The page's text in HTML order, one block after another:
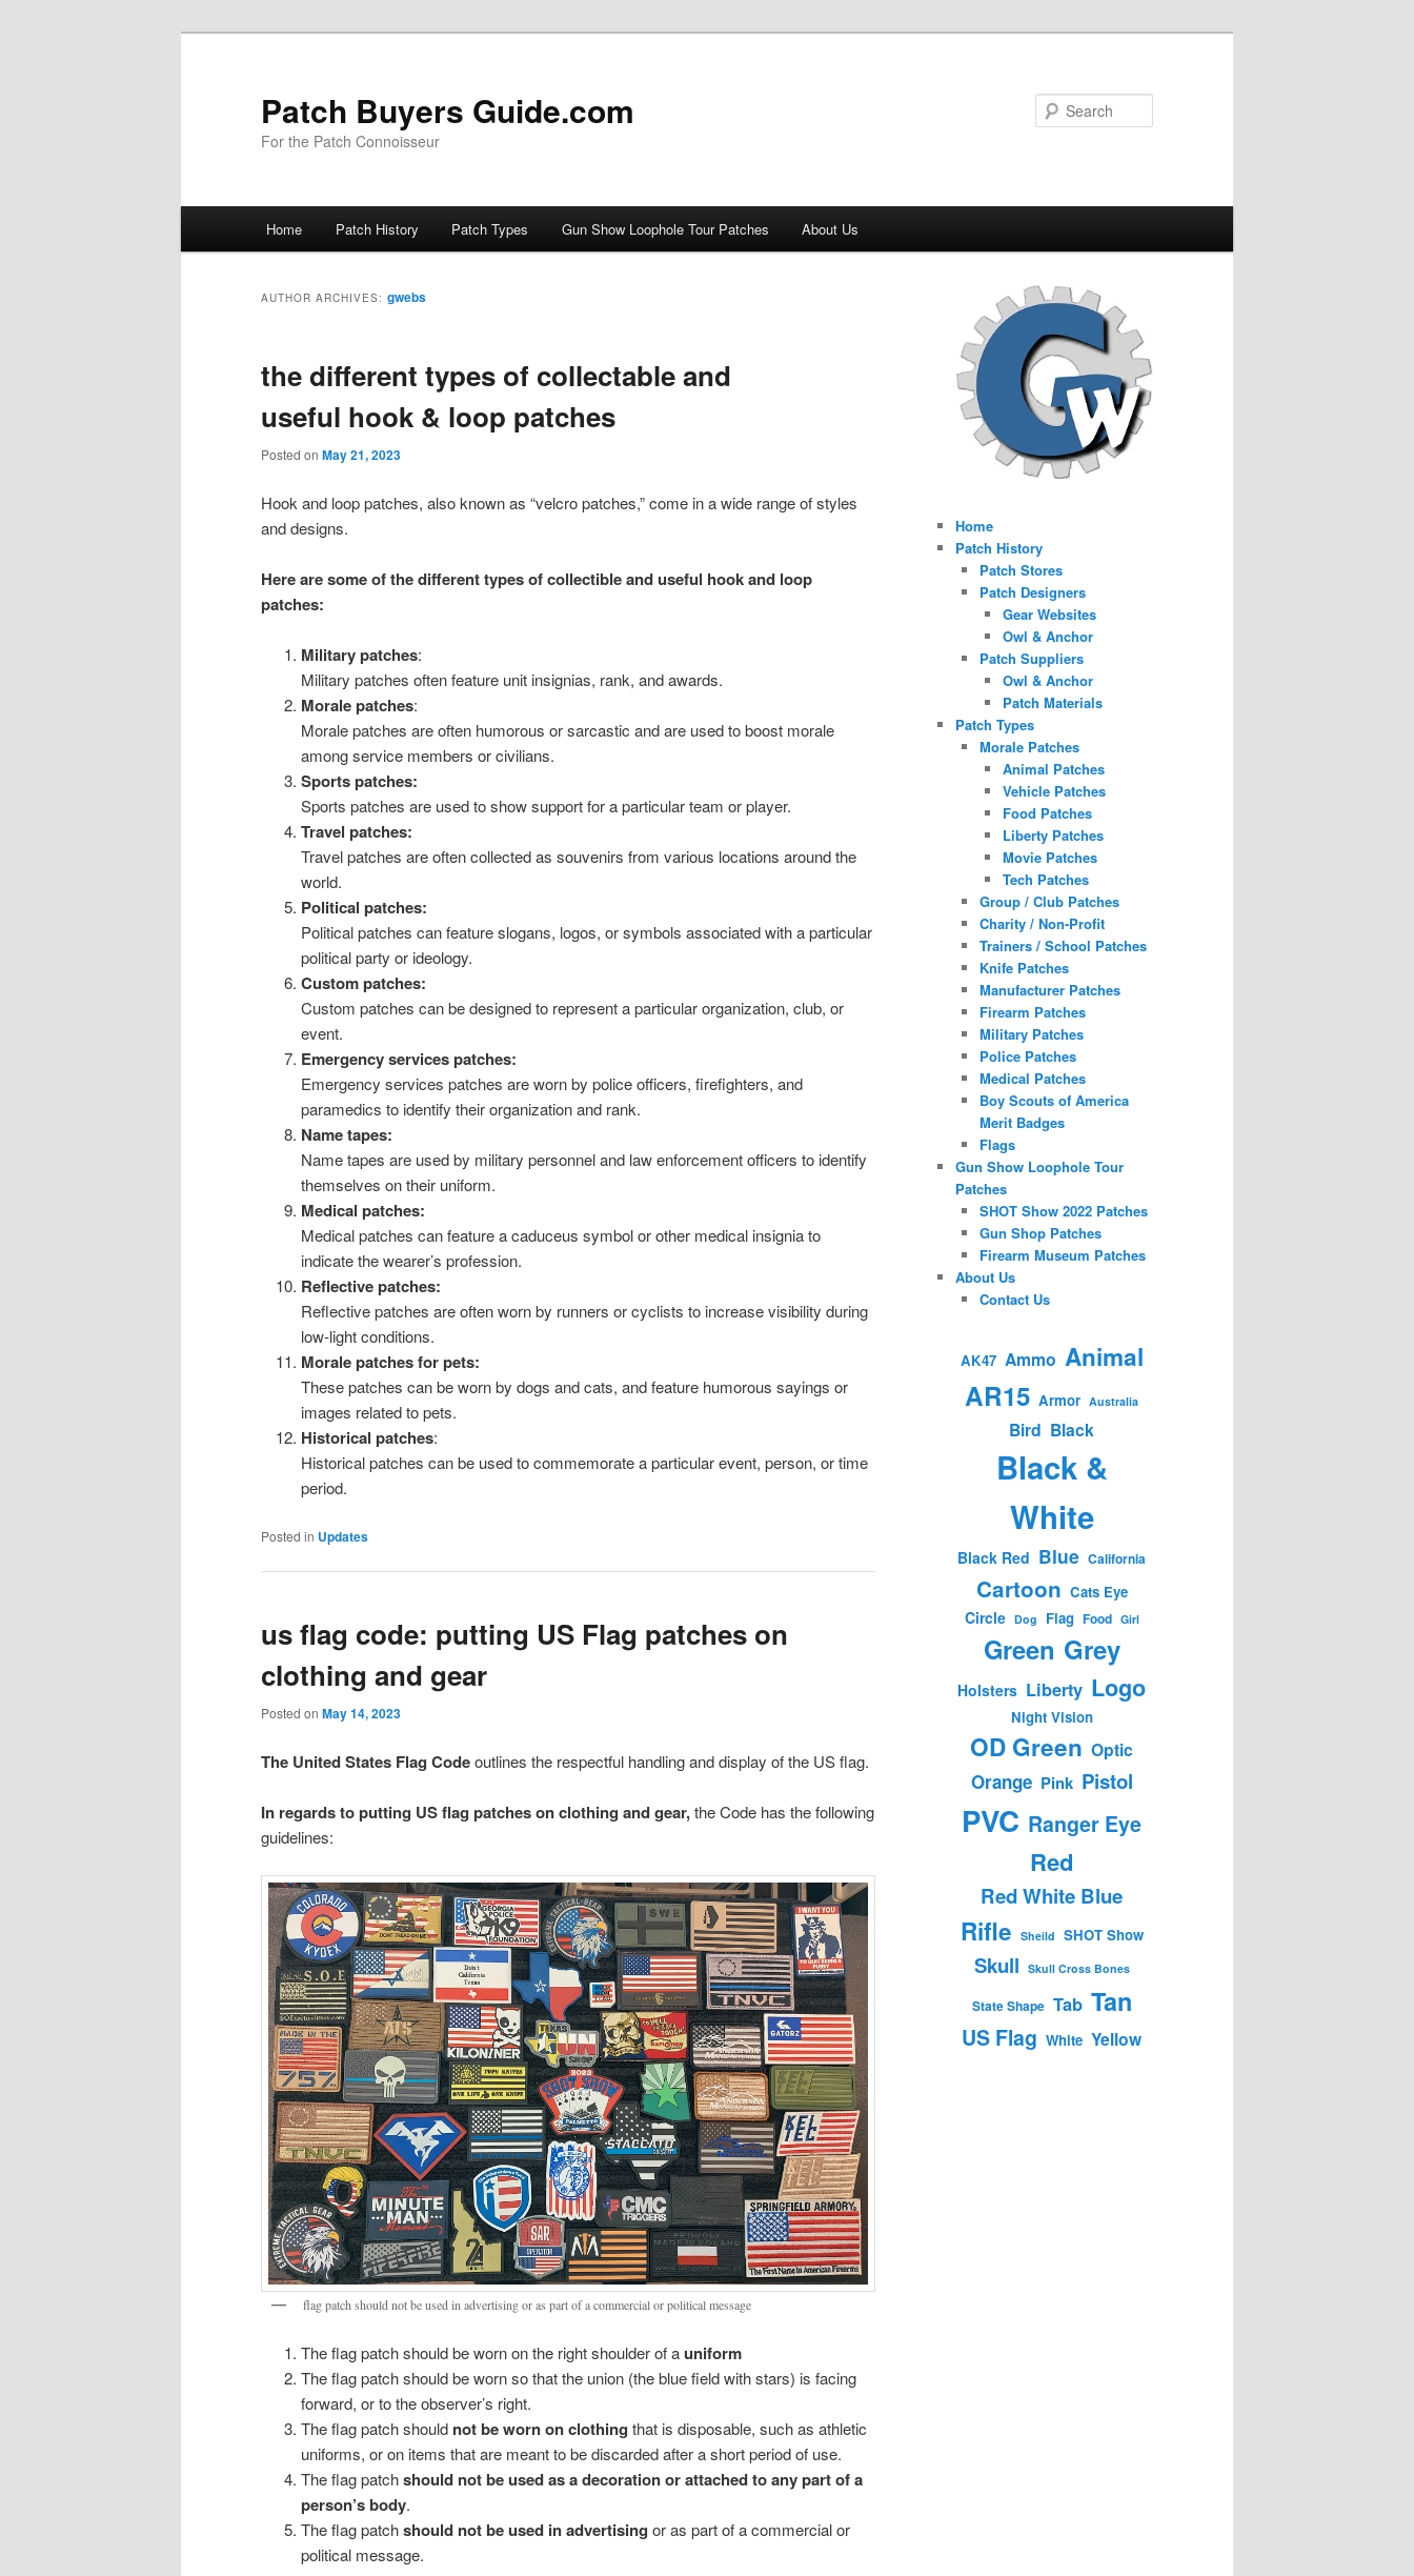
Patch Buyers Guide.com
For the Patch Connoisseur
Home Patch History Patch Types Gun Show Loophole Tour Patches About Us
AUTHOR ARCHIVES: gwebs
the different types of collectable and
useful hook & loop patches
Posted on May 21, 2023
Hook and loop patches, also known as “velcro patches,” come in a wide range of styles
and designs.
Here are some of the different types of collectible and useful hook and loop
patches:
Military patches:
Military patches often feature unit insignias, rank, and awards.
Morale patches:
Morale patches are often humorous or sarcastic and are used to boost morale
among service members or civilians.
Sports patches:
Sports patches are used to show support for a particular team or player.
Travel patches:
Travel patches are often collected as souvenirs from various locations around the
world.
Political patches:
Political patches can feature slogans, logos, or symbols associated with a particular
political party or ideology.
Custom patches:
Custom patches can be designed to represent a particular organization, club, or
event.
Emergency services patches:
Emergency services patches are worn by police officers, firefighters, and
paramedics to identify their organization and rank.
Name tapes:
Name tapes are used by military personnel and law enforcement officers to identify
themselves on their uniform.
Medical patches:
Medical patches can feature a caduceus symbol or other medical insignia to
indicate the wearer’s profession.
Reflective patches:
Reflective patches are often worn by runners or cyclists to increase visibility during
low-light conditions.
Morale patches for pets:
These patches can be worn by dogs and cats, and feature humorous sayings or
images related to pets.
Historical patches:
Historical patches can be used to commemorate a particular event, person, or time
period.
Posted in Updates
us flag code: putting US Flag patches on
clothing and gear
Posted on May 14, 2023
The United States Flag Codeoutlines the respectful handling and display of the US flag.
In regards to putting US flag patches on clothing and gear,the Code has the following
guidelines:
flag patch should not be used in advertising or as part of a commercial or political message
The flag patch should be worn on the right shoulder of auniform
The flag patch should be worn so that the union (the blue field with stars) is facing
forward, or to the observer’s right.
The flag patch shouldnot be worn on clothing that is disposable, such as athletic
uniforms, or on items that are meant to be discarded after a short period of use.
The flag patchshould not be used as a decoration or attached to any part of a
person’s body.
The flag patchshould not be used in advertising or as part of a commercial or
political message.
Home
Patch History
Patch Stores
Patch Designers
Gear Websites
Owl & Anchor
Patch Suppliers
Owl & Anchor
Patch Materials
Patch Types
Morale Patches
Animal Patches
Vehicle Patches
Food Patches
Liberty Patches
Movie Patches
Tech Patches
Group / Club Patches
Charity / Non-Profit
Trainers / School Patches
Knife Patches
Manufacturer Patches
Firearm Patches
Military Patches
Police Patches
Medical Patches
Boy Scouts of America
Merit Badges
Flags
Gun Show Loophole Tour
Patches
SHOT Show 2022 Patches
Gun Shop Patches
Firearm Museum Patches
About Us
Contact Us
AK47 Ammo Animal
AR15 Armor Australia
Bird Black
Black &
White
Black Red Blue California
Cartoon Cats Eye
Circle Dog Flag Food Girl
Green Grey
Holsters Liberty Logo
Night Vision
OD Green Optic
Orange Pink Pistol
PVC Ranger Eye
Red
Red White Blue
Rifle Sheild SHOT Show
Skull Skull Cross Bones
State Shape Tab Tan
US Flag White Yellow